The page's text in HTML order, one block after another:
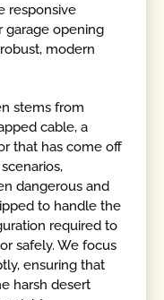
responsive
garage opening
modern
stems from
cable, a
that has come off
dangerous and
to handle the
required to
safely. We focus
ensuring that
harsh desert